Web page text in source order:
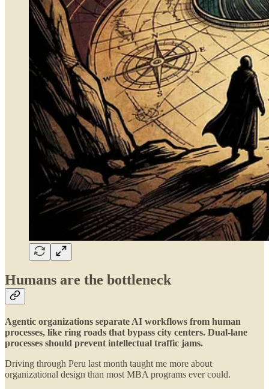
Humans are the bottleneck
Agentic organizations separate AI workflows from human
processes, like ring roads that bypass city centers. Dual-lane
processes should prevent intellectual traffic jams.
Driving through Peru last month taught me more about
organizational design than most MBA programs ever could.